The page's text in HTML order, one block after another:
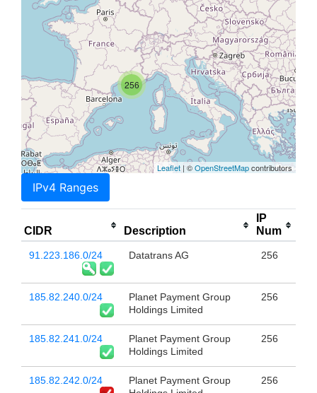
256
Leaflet | ©OpenStreetMapcontributors
IPv4 Ranges
CIDR Description
IP
Num
91.223.186.0/24 Datatrans AG 256
185.82.240.0/24
Planet Payment Group
Holdings Limited
256
185.82.241.0/24
Planet Payment Group
Holdings Limited
256
185.82.242.0/24
Planet Payment Group
256